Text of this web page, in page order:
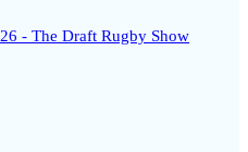
- The Draft Rugby Show